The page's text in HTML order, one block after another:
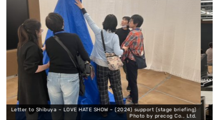
HATE SHOW ~ (2024) support (stage briefing)
Photo by precog Co., Ltd.
A letter to Shibuya ~